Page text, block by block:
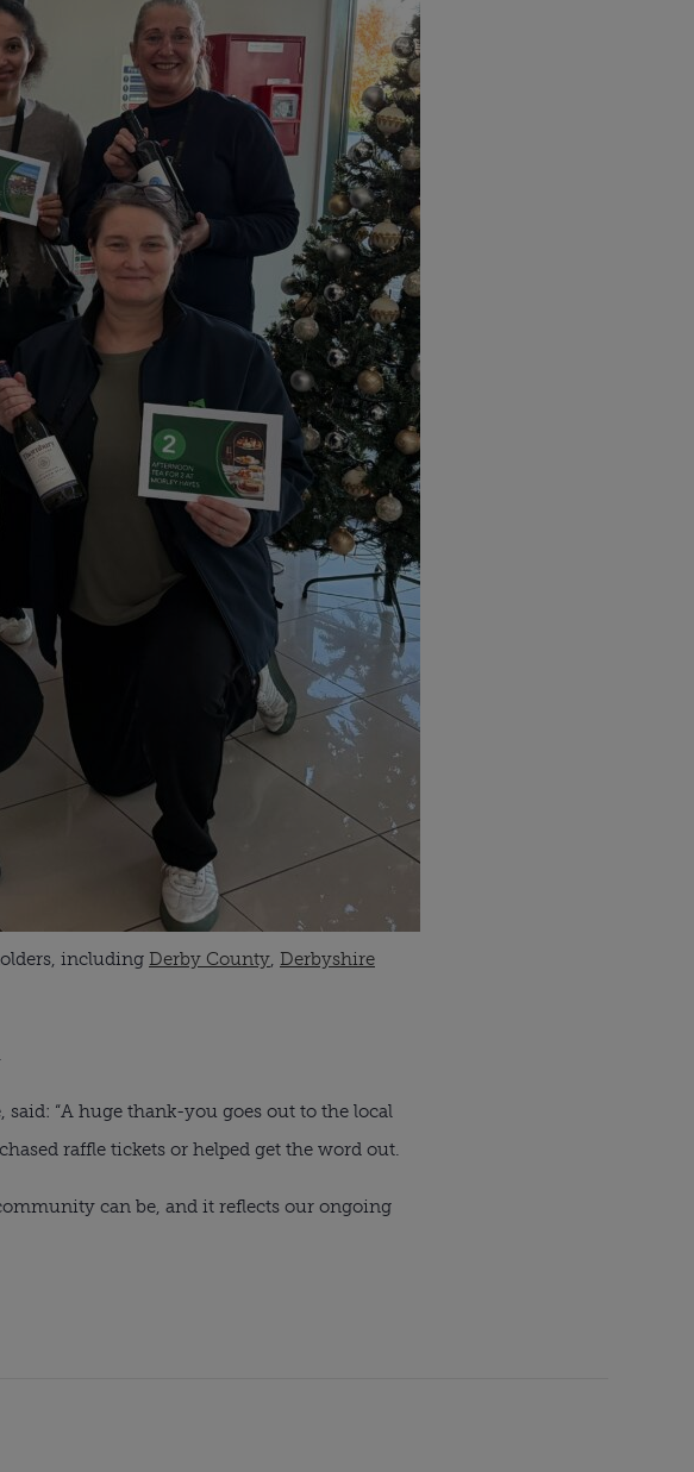
including Derby County, Derbyshire
“A huge thank-you goes out to the local
raffle tickets or helped get the word out.
can be, and it reflects our ongoing